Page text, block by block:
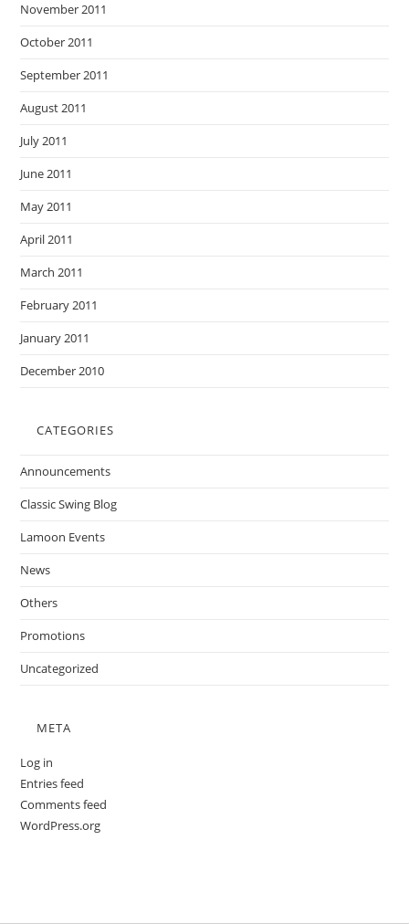
November 2011
October 2011
September 2011
August 2011
July 2011
June 2011
May 2011
April 2011
March 2011
February 2011
January 2011
December 2010
CATEGORIES
Announcements
Classic Swing Blog
Lamoon Events
News
Others
Promotions
Uncategorized
META
Log in
Entries feed
Comments feed
WordPress.org